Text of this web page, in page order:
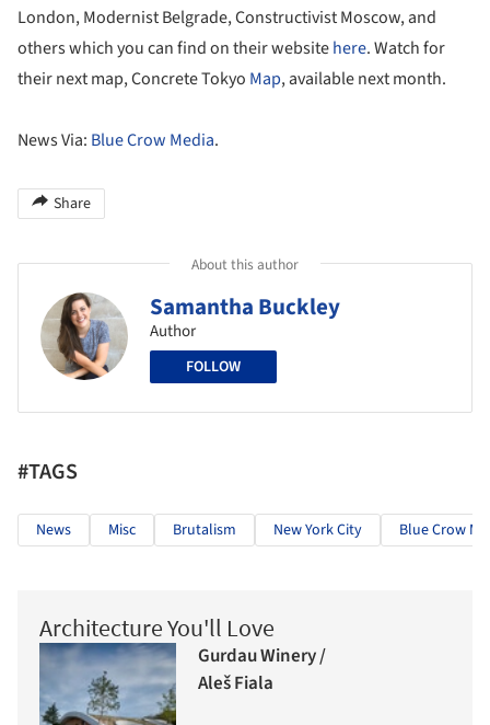
London, Modernist Belgrade, Constructivist Moscow, and
others which you can find on their websitehere. Watch for
their next map, Concrete Tokyo Map, available next month.
News Via: Blue Crow Media.
Share
About this author
Samantha Buckley
Author
FOLLOW
#TAGS
News Misc Brutalism New York City Blue Crow
Architecture You'll Love
Gurdau Winery /
Aleš Fiala